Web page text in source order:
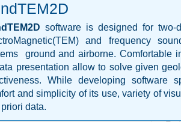
software is designed for
and frequency
ground and airborne. Comfortable
presentation allow to solve given
While developing software
and simplicity of its use, variety of
data.